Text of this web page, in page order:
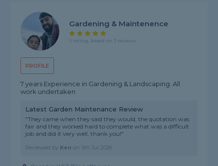
PROFILE
Gardening & Maintenence
5 rating, based on 3 reviews
7 years Experience in Gardening & Landscaping. All
work undertaken
Latest Garden Maintenance Review
"They came when they said they would, the quotation was
fair and they worked hard to complete what was a difficult
job and did it very well, thank you!"
Reviewed by Ken on 5th Jul 2026